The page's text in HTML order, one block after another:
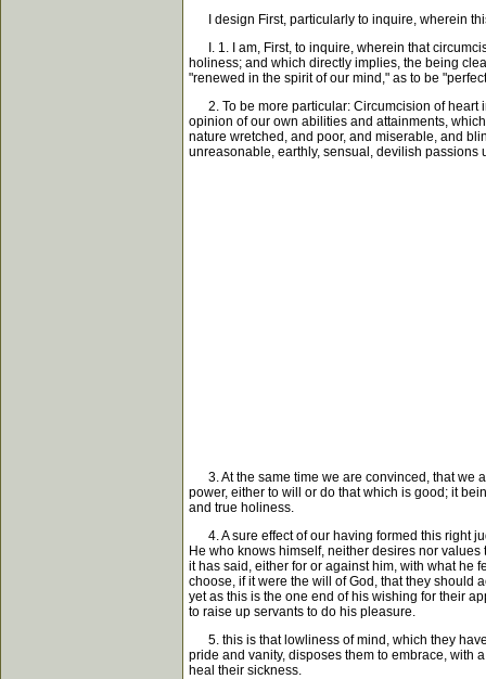
I design First, particularly to inquire, wherein
I. 1. I am, First, to inquire, wherein that
holiness; and which directly implies, the being
"renewed in the spirit of our mind," as to be
2. To be more particular: Circumcision of heart
opinion of our own abilities and attainments,
nature wretched, and poor, and miserable, and
unreasonable, earthly, sensual, devilish passions
3. At the same time we are convinced, that we
power, either to will or do that which is good; it
and true holiness.
4. A sure effect of our having formed this right
He who knows himself, neither desires nor
it has said, either for or against him, with what he
choose, if it were the will of God, that they should
yet as this is the one end of his wishing for their
to raise up servants to do his pleasure.
5. this is that lowliness of mind, which they
pride and vanity, disposes them to embrace, with
heal their sickness.